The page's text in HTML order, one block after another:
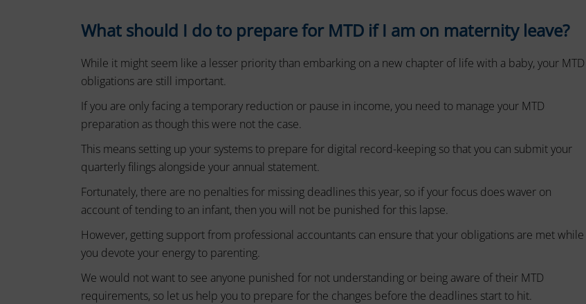
What should I do to prepare for MTD if I am on maternity leave?
While it might seem like a lesser priority than embarking on a new chapter of life with a baby, your MTD
obligations are still important.
If you are only facing a temporary reduction or pause in income, you need to manage your MTD
preparation as though this were not the case.
This means setting up your systems to prepare for digital record-keeping so that you can submit your
quarterly filings alongside your annual statement.
Fortunately, there are no penalties for missing deadlines this year, so if your focus does waver on
account of tending to an infant, then you will not be punished for this lapse.
However, getting support from professional accountants can ensure that your obligations are met while
you devote your energy to parenting.
We would not want to see anyone punished for not understanding or being aware of their MTD
requirements, so let us help you to prepare for the changes before the deadlines start to hit.
cannot
function
without
these
Analytic
Storage
Controls
whether
related
to
website
usage
and
user
different
types,
including
session
cookies
(temporary)
persistent
cookies
(long-
term).
They
help
personalize
your